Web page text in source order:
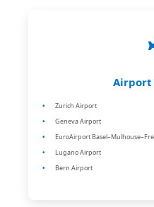
Airport
Zurich Airport
Geneva Airport
EuroAirport
Lugano Airport
Bern Airport